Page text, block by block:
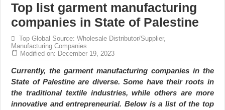
Giving Our All Every Day: The Non-Stop Rhythm at Dony!
Hundreds of orders every day – that’s how Dony defines its
MANUFACTURE 3000PCS EVENT SHIRTS FOR THAILAND
Top list garment manufacturing
companies in State of Palestine
Top Global Source: Wholesale Distributor/Supplier,
Manufacturing Companies
Modified on: December 19, 2023
Currently, the garment manufacturing companies in the
State of Palestine are diverse. Some have their roots in
the traditional textile industries, while others are more
innovative and entrepreneurial. Below is a list of the top